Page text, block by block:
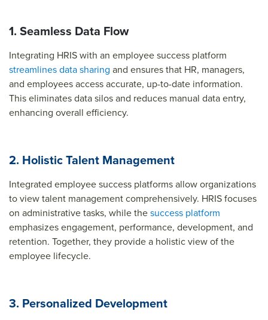
1. Seamless Data Flow
Integrating HRIS with an employee success platform
streamlines data sharing and ensures that HR, managers,
and employees access accurate, up-to-date information.
This eliminates data silos and reduces manual data entry,
enhancing overall efficiency.
2. Holistic Talent Management
Integrated employee success platforms allow organizations
to view talent management comprehensively. HRIS focuses
on administrative tasks, while thesuccess platform
emphasizes engagement, performance, development, and
retention. Together, they provide a holistic view of the
employee lifecycle.
3. Personalized Development